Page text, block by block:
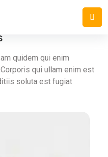
quidem qui enim
qui ullam enim est
soluta est fugiat